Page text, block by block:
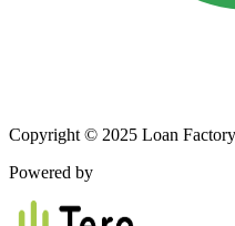
Copyright © 2025 Loan
Powered by